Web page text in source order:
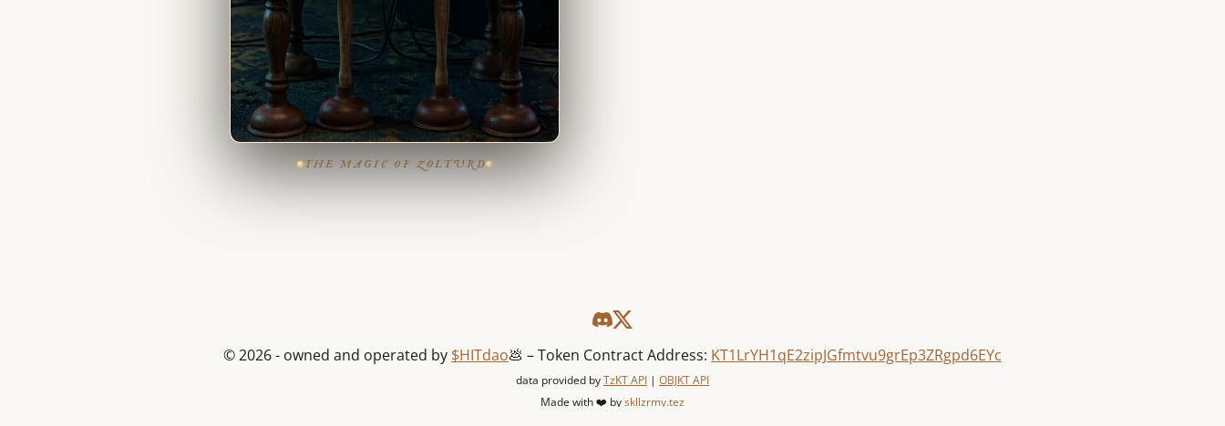
THE MAGIC OF ZOLTURD
© 2026 - owned and operated by $HITdao💩 – Token Contract Address: KT1LrYH1qE2zipJGfmtvu9grEp3ZRgpd6EYc
data provided byTzKT API | OBJKT API
Made with ❤️ byskllzrmy.tez